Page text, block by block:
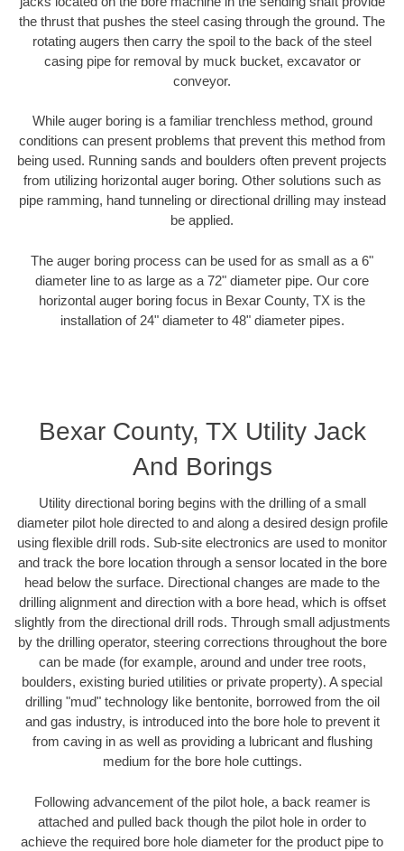
the thrust that pushes the steel casing through the ground. The
rotating augers then carry the spoil to the back of the steel
casing pipe for removal by muck bucket, excavator or
conveyor.
While auger boring is a familiar trenchless method, ground
conditions can present problems that prevent this method from
being used. Running sands and boulders often prevent projects
from utilizing horizontal auger boring. Other solutions such as
pipe ramming, hand tunneling or directional drilling may instead
be applied.
The auger boring process can be used for as small as a 6"
diameter line to as large as a 72" diameter pipe. Our core
horizontal auger boring focus in Bexar County, TX is the
installation of 24" diameter to 48" diameter pipes.
Bexar County, TX Utility Jack
And Borings
Utility directional boring begins with the drilling of a small
diameter pilot hole directed to and along a desired design profile
using flexible drill rods. Sub-site electronics are used to monitor
and track the bore location through a sensor located in the bore
head below the surface. Directional changes are made to the
drilling alignment and direction with a bore head, which is offset
slightly from the directional drill rods. Through small adjustments
by the drilling operator, steering corrections throughout the bore
can be made (for example, around and under tree roots,
boulders, existing buried utilities or private property). A special
drilling "mud" technology like bentonite, borrowed from the oil
and gas industry, is introduced into the bore hole to prevent it
from caving in as well as providing a lubricant and flushing
medium for the bore hole cuttings.
Following advancement of the pilot hole, a back reamer is
attached and pulled back though the pilot hole in order to
achieve the required bore hole diameter for the product pipe to